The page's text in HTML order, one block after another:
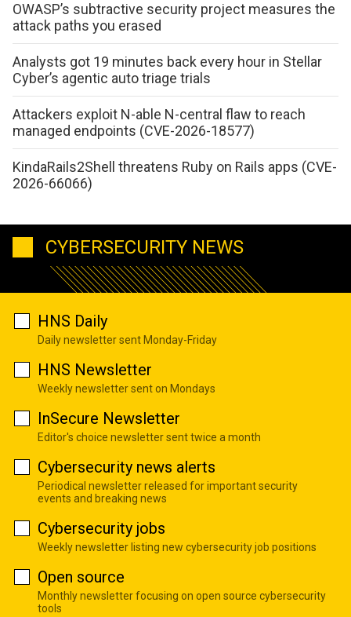
OWASP’s subtractive security project measures the
attack paths you erased
Analysts got 19 minutes back every hour in Stellar
Cyber’s agentic auto triage trials
Attackers exploit N-able N-central flaw to reach
managed endpoints (CVE-2026-18577)
KindaRails2Shell threatens Ruby on Rails apps (CVE-
2026-66066)
CYBERSECURITY NEWS
HNS Daily
Daily newsletter sent Monday-Friday
HNS Newsletter
Weekly newsletter sent on Mondays
InSecure Newsletter
Editor's choice newsletter sent twice a month
Cybersecurity news alerts
Periodical newsletter released for important security
events and breaking news
Cybersecurity jobs
Weekly newsletter listing new cybersecurity job positions
Open source
Monthly newsletter focusing on open source cybersecurity
tools